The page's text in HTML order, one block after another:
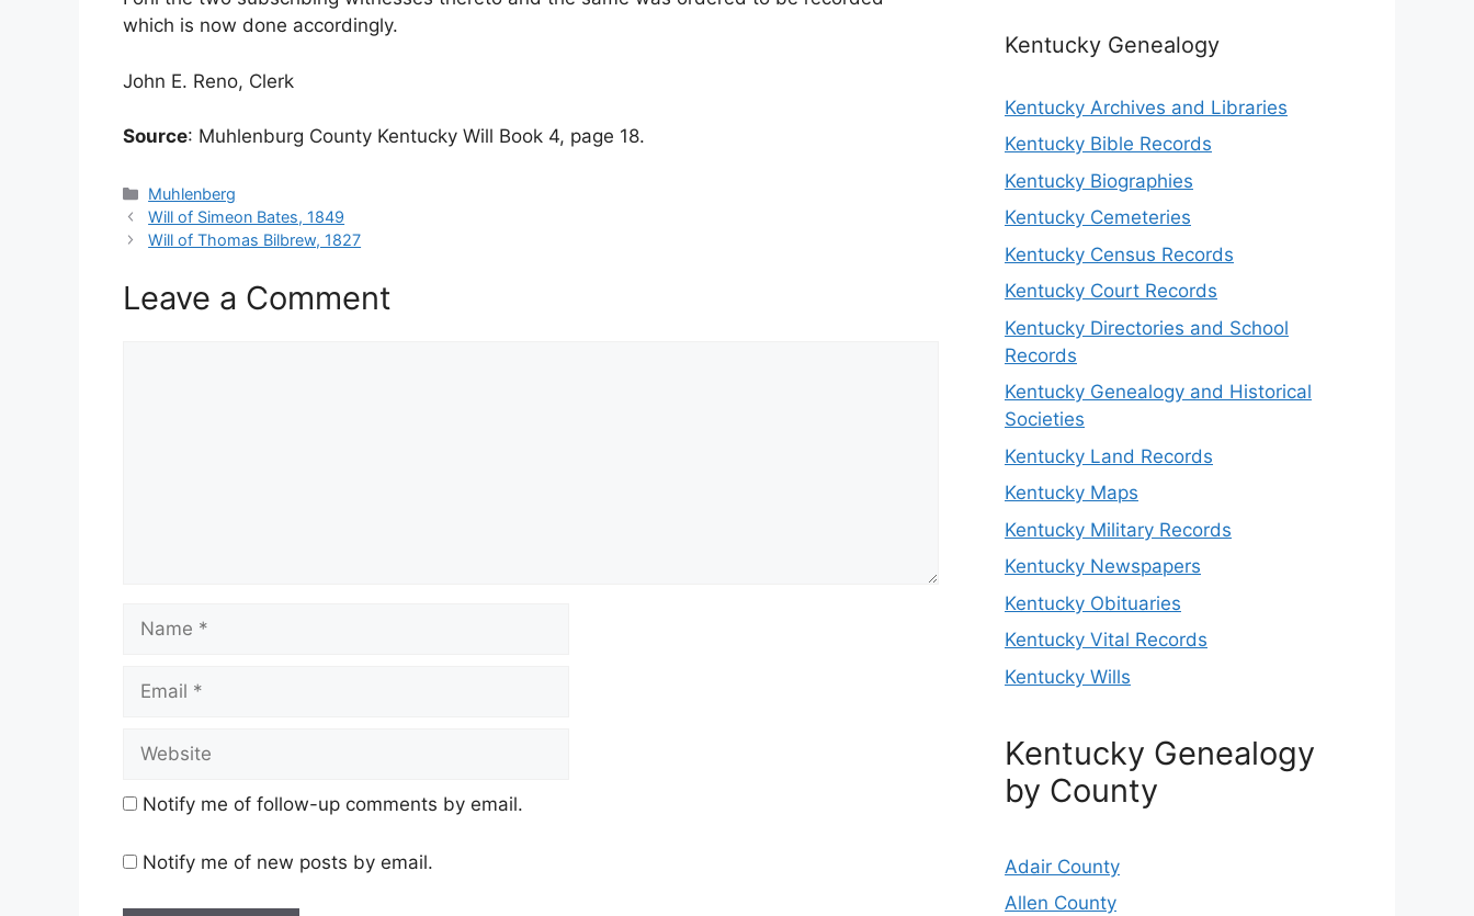
which is now done accordingly.
John E. Reno, Clerk
Source: Muhlenburg County Kentucky Will Book 4, page 18.
Categories
Muhlenberg
Will of Simeon Bates, 1849
Will of Thomas Bilbrew, 1827
Leave a Comment
Notify me of follow-up comments by email.
Notify me of new posts by email.
Kentucky Genealogy
Kentucky Archives and Libraries
Kentucky Bible Records
Kentucky Biographies
Kentucky Cemeteries
Kentucky Census Records
Kentucky Court Records
Kentucky Directories and School
Records
Kentucky Genealogy and Historical
Societies
Kentucky Land Records
Kentucky Maps
Kentucky Military Records
Kentucky Newspapers
Kentucky Obituaries
Kentucky Vital Records
Kentucky Wills
Kentucky Genealogy
by County
Adair County
Allen County